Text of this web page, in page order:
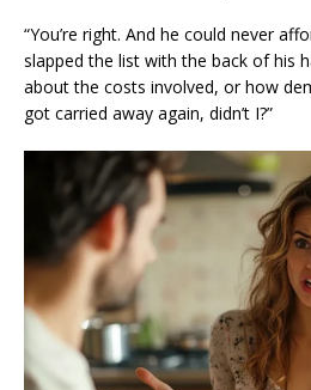
“You’re right. And he could never
slapped the list with the back of his
about the costs involved, or how
got carried away again, didn’t I?”